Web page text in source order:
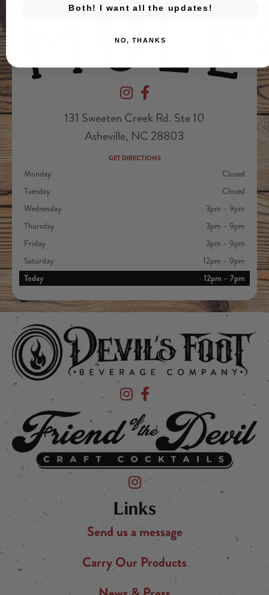
Devil's Foot Beverage Company on
Devil's Foot Beverage Company
131 Sweeten Creek Rd. Ste 10
Asheville, NC 28803
GET DIRECTIONS
Monday
Closed
Tuesday
Closed
Wednesday
3pm – 9pm
Thursday
3pm – 9pm
Friday
3pm – 9pm
Saturday
12pm – 9pm
Today 12pm – 7pm
Devil's Foot Beverage Company on
Devil's Foot Beverage Company
Friend of the Devil on Instagram
Links
Send us a message
Carry Our Products
Both! I want all the updates!
NO, THANKS